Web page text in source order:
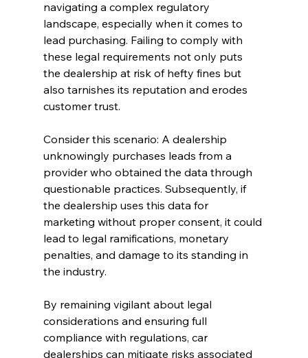
navigating a complex regulatory
landscape, especially when it comes to
lead purchasing. Failing to comply with
these legal requirements not only puts
the dealership at risk of hefty fines but
also tarnishes its reputation and erodes
customer trust.
Consider this scenario: A dealership
unknowingly purchases leads from a
provider who obtained the data through
questionable practices. Subsequently, if
the dealership uses this data for
marketing without proper consent, it could
lead to legal ramifications, monetary
penalties, and damage to its standing in
the industry.
By remaining vigilant about legal
considerations and ensuring full
compliance with regulations, car
dealerships can mitigate risks associated